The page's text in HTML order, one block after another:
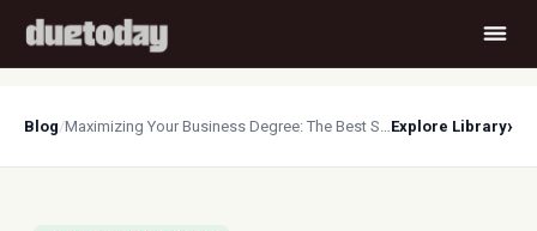
Blog/ Maximizing Your Business Degree: The Best Study Tools for Business StudentsExplore Library›